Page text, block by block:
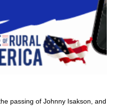
passing of Johnny Isakson, and